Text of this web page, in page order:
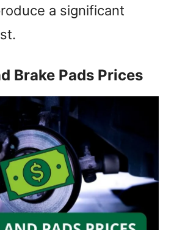
a significant
Brake Pads Prices